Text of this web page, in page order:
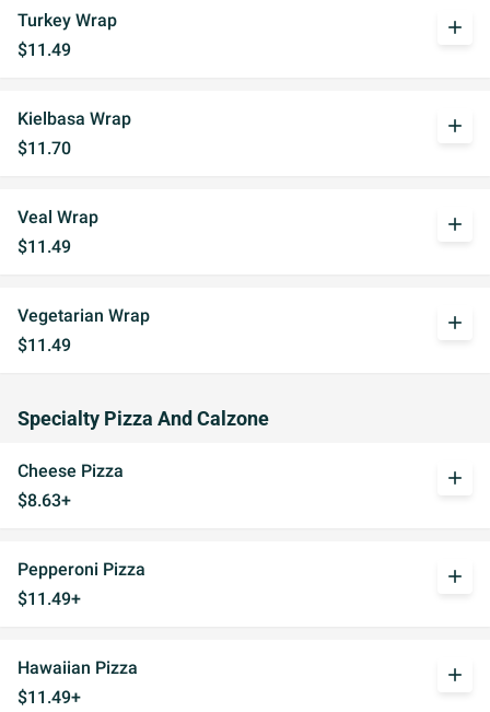
Turkey Wrap
$11.49
add
Kielbasa Wrap
$11.70
add
Veal Wrap
$11.49
add
Vegetarian Wrap
$11.49
add
Specialty Pizza And Calzone
Cheese Pizza
$8.63+
add
Pepperoni Pizza
$11.49+
add
Hawaiian Pizza
$11.49+
add